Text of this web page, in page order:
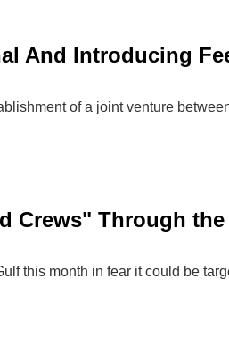
And Introducing
of a joint venture
Crews" Through
this month in fear it could be